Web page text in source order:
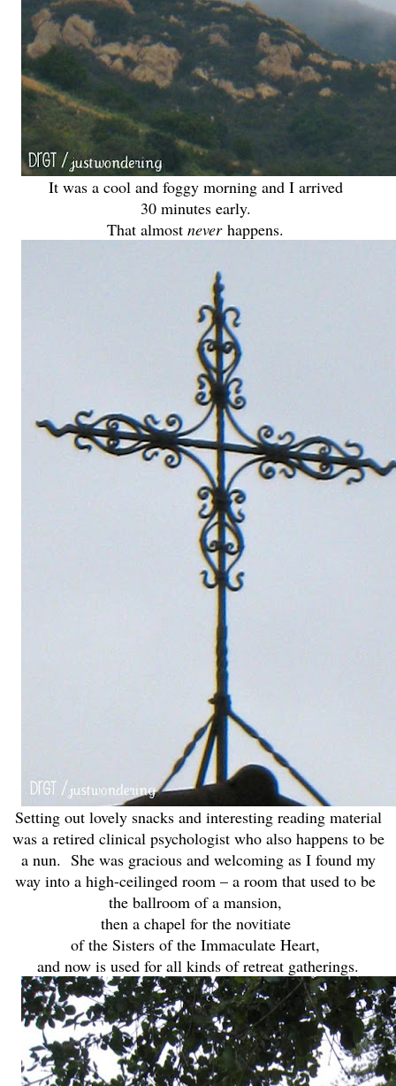
It was a cool and foggy morning and I arrived
30 minutes early.
That almost neverhappens.
Setting out lovely snacks and interesting reading material
was a retired clinical psychologist who also happens to be
a nun. She was gracious and welcoming as I found my
way into a high-ceilinged room – a room that used to be
the ballroom of a mansion,
then a chapel for the novitiate
of the Sisters of the Immaculate Heart,
and now is used for all kinds of retreat gatherings.